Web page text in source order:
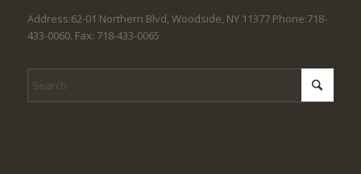
Address:62-01 Northern Blvd, Woodside, NY 11377 Phone:718-
433-0060. Fax: 718-433-0065